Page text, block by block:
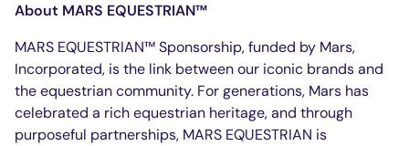
About MARS EQUESTRIAN™
MARS EQUESTRIAN™ Sponsorship, funded by Mars,
Incorporated, is the link between our iconic brands and
the equestrian community. For generations, Mars has
celebrated a rich equestrian heritage, and through
purposeful partnerships, MARS EQUESTRIAN is